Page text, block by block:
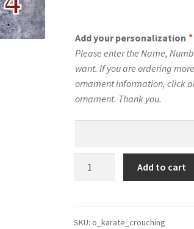
was:
$12.00.
is:
$10.00.
Add your personalization *
Please enter the Name,
want. If you are ordering
ornament information, click
ornament. Thank you.
Male
Add to cart
SKU: o_karate_crouching